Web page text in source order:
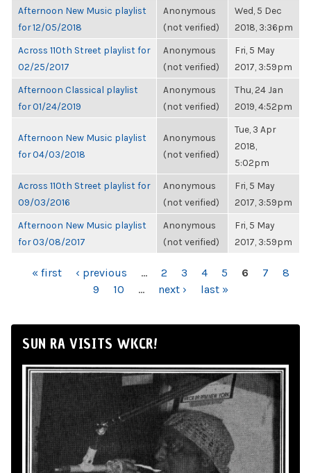
Afternoon New Music playlist
for 12/05/2018
Anonymous
(not verified)
Wed, 5 Dec
2018, 3:36pm
Across 110th Street playlist for
02/25/2017
Anonymous
(not verified)
Fri, 5 May
2017, 3:59pm
Afternoon Classical playlist
for 01/24/2019
Anonymous
(not verified)
Thu, 24 Jan
2019, 4:52pm
Afternoon New Music playlist
for 04/03/2018
Anonymous
(not verified)
Tue, 3 Apr
2018,
5:02pm
Across 110th Street playlist for
09/03/2016
Anonymous
(not verified)
Fri, 5 May
2017, 3:59pm
Afternoon New Music playlist
for 03/08/2017
Anonymous
(not verified)
Fri, 5 May
2017, 3:59pm
PAGES
« first ‹ previous … 2 3 4 5 6 7
8
9
10 … next › last »
SUN RA VISITS WKCR!